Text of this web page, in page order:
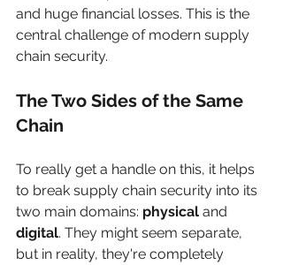
and huge financial losses. This is the
central challenge of modern supply
chain security.
The Two Sides of the Same
Chain
To really get a handle on this, it helps
to break supply chain security into its
two main domains: physical and
digital. They might seem separate,
but in reality, they're completely